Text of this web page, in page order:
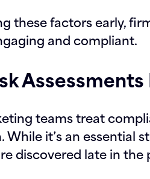
these factors early,
and compliant.
teams treat
While it’s an essential
discovered late in the